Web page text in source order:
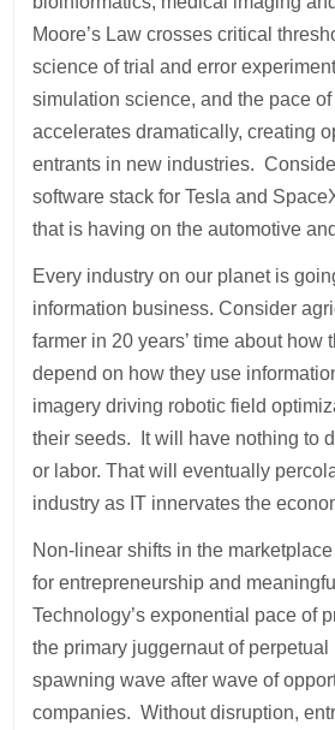
Moore’s Law crosses critical
science of trial and error
simulation science, and the pace
accelerates dramatically, creating
entrants in new industries.
software stack for Tesla and
that is having on the automotive
Every industry on our planet is
information business. Consider
farmer in 20 years’ time about how
depend on how they use
imagery driving robotic field
their seeds. It will have nothing to
or labor. That will eventually
industry as IT innervates the
Non-linear shifts in the
for entrepreneurship and
Technology’s exponential pace of
the primary juggernaut of perpetual
spawning wave after wave of
companies. Without disruption,